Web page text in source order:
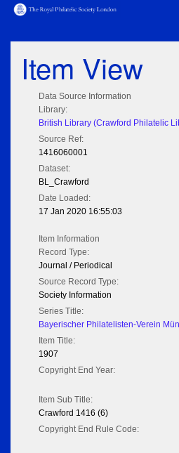
Item View
Data Source Information
Library:
British Library (Crawford Philatelic
Source Ref:
1416060001
Dataset:
BL_Crawford
Date Loaded:
17 Jan 2020 16:55:03
Item Information
Record Type:
Journal / Periodical
Source Record Type:
Society Information
Series Title:
Bayerischer Philatelisten-Verein
Item Title:
1907
Copyright End Year:
Item Sub Title:
Crawford 1416 (6)
Copyright End Rule Code: